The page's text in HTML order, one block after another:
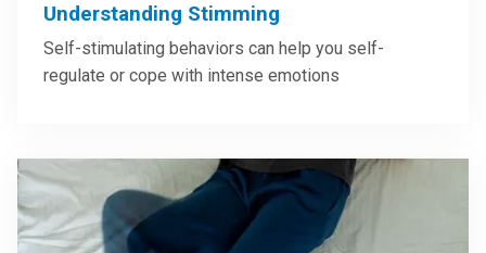
Understanding Stimming
Self-stimulating behaviors can help you self-
regulate or cope with intense emotions